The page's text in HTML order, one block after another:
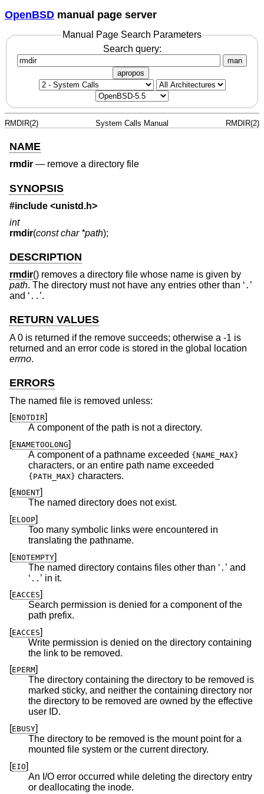
OpenBSD manual page server
Manual Page Search Parameters
Search query:
man
apropos
RMDIR(2) System Calls Manual RMDIR(2)
NAME
rmdir — remove a directory file
SYNOPSIS
#include <unistd.h>
int
rmdir(const char *path);
DESCRIPTION
rmdir() removes a directory file whose name is given by
path. The directory must not have any entries other than ‘ . ’
and ‘ .. ’.
RETURN VALUES
A 0 is returned if the remove succeeds; otherwise a -1 is
returned and an error code is stored in the global location
errno.
ERRORS
The named file is removed unless:
[ENOTDIR]
A component of the path is not a directory.
[ENAMETOOLONG]
A component of a pathname exceeded {NAME_MAX}
characters, or an entire path name exceeded
{PATH_MAX} characters.
[ENOENT]
The named directory does not exist.
[ELOOP]
Too many symbolic links were encountered in
translating the pathname.
[ENOTEMPTY]
The named directory contains files other than ‘ . ’ and
‘ .. ’ in it.
[EACCES]
Search permission is denied for a component of the
path prefix.
[EACCES]
Write permission is denied on the directory containing
the link to be removed.
[EPERM]
The directory containing the directory to be removed is
marked sticky, and neither the containing directory nor
the directory to be removed are owned by the effective
user ID.
[EBUSY]
The directory to be removed is the mount point for a
mounted file system or the current directory.
[EIO]
An I/O error occurred while deleting the directory entry
or deallocating the inode.